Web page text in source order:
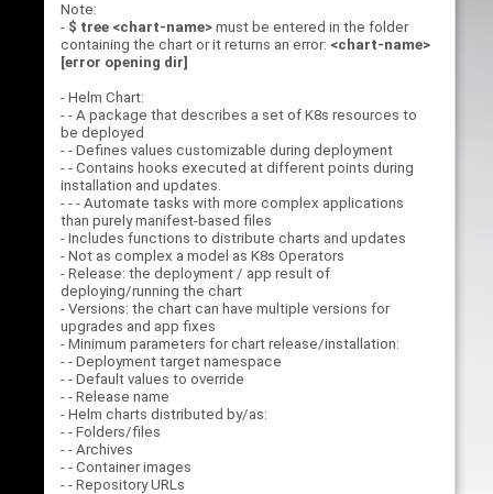
Note:
- $ tree <chart-name>must be entered in the folder
containing the chart or it returns an error: <chart-name>
[error opening dir]
- Helm Chart:
- - A package that describes a set of K8s resources to
be deployed
- - Defines values customizable during deployment
- - Contains hooks executed at different points during
installation and updates.
- - - Automate tasks with more complex applications
than purely manifest-based files
- Includes functions to distribute charts and updates
- Not as complex a model as K8s Operators
- Release: the deployment / app result of
deploying/running the chart
- Versions: the chart can have multiple versions for
upgrades and app fixes
- Minimum parameters for chart release/installation:
- - Deployment target namespace
- - Default values to override
- - Release name
- Helm charts distributed by/as:
- - Folders/files
- - Archives
- - Container images
- - Repository URLs